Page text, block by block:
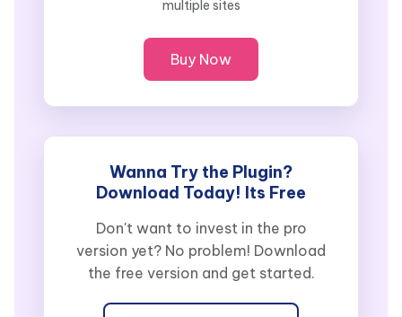
multiple sites
Buy Now
Wanna Try the Plugin?
Download Today! Its Free
Don't want to invest in the pro
version yet? No problem! Download
the free version and get started.